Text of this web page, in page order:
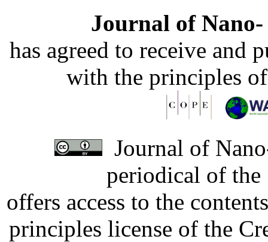
Journal of
has agreed to receive and
with the principles
Journal of
periodical of
offers access to the
principles license of the